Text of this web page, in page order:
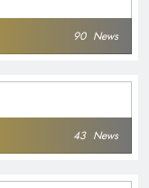
90 News
43 News